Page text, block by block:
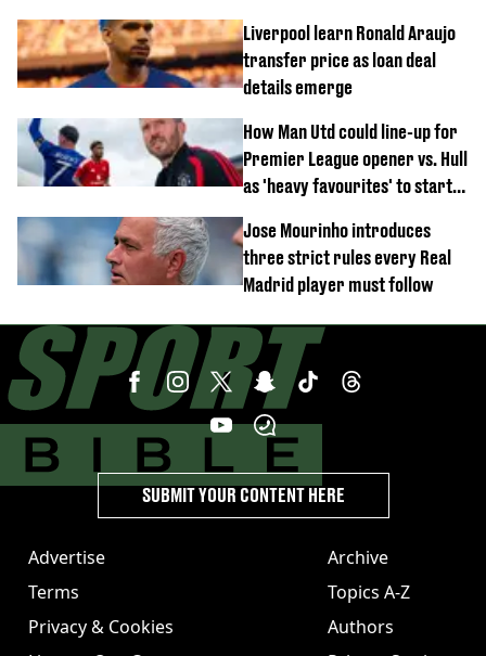
Liverpool learn Ronald Araujo
transfer price as loan deal
details emerge
How Man Utd could line-up for
Premier League opener vs. Hull
as 'heavy favourites' to start
Jose Mourinho introduces
three strict rules every Real
Madrid player must follow
Advertise
Terms
Privacy & Cookies
Archive
Topics A-Z
Authors
SUBMIT YOUR CONTENT HERE